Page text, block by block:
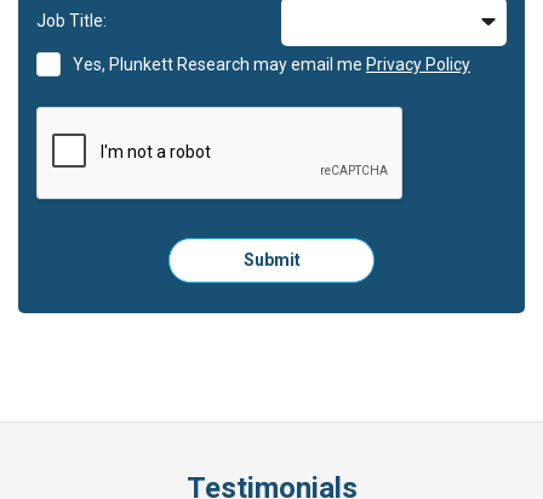
Job Title:
Yes, Plunkett Research may email me Privacy Policy
Please
click
to
Submit
Testimonials